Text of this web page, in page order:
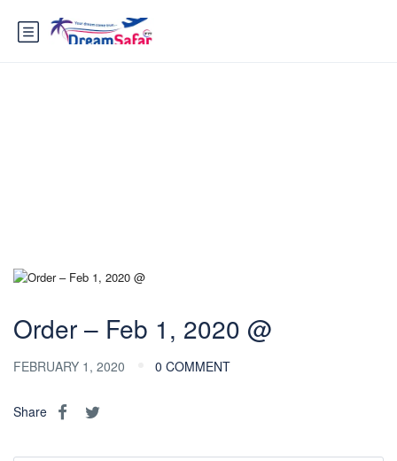
Order – Feb 1, 2020 @
FEBRUARY 1, 2020 0 COMMENT
Share